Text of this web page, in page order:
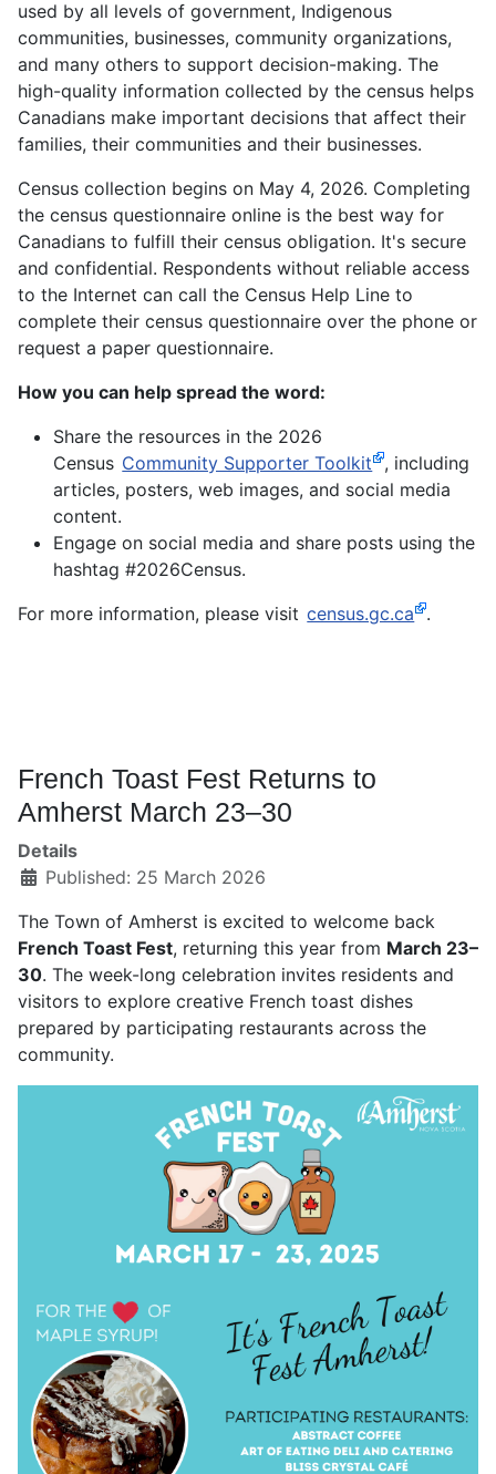
used by all levels of government, Indigenous
communities, businesses, community organizations,
and many others to support decision-making. The
high-quality information collected by the census helps
Canadians make important decisions that affect their
families, their communities and their businesses.
Census collection begins on May 4, 2026. Completing
the census questionnaire online is the best way for
Canadians to fulfill their census obligation. It's secure
and confidential. Respondents without reliable access
to the Internet can call the Census Help Line to
complete their census questionnaire over the phone or
request a paper questionnaire.
How you can help spread the word:
Share the resources in the 2026
Census Community Supporter Toolkit
, including
articles, posters, web images, and social media
content.
Engage on social media and share posts using the
hashtag #2026Census.
For more information, please visit census.gc.ca .
French Toast Fest Returns to
Amherst March 23–30
Details
Published: 25 March 2026
The Town of Amherst is excited to welcome back
French Toast Fest, returning this year from March 23–
30. The week-long celebration invites residents and
visitors to explore creative French toast dishes
prepared by participating restaurants across the
community.